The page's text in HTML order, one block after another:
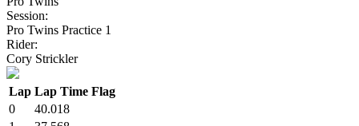
Session:
Pro Twins Practice 1
Rider:
Cory Strickler
Lap Lap Time Flag
0
40.018